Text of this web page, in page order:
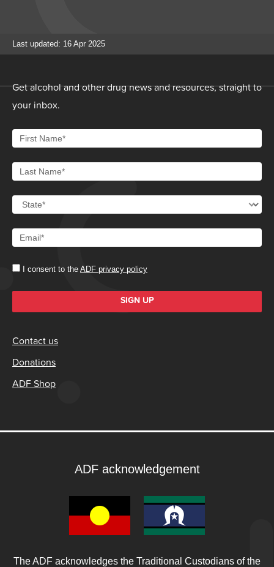
Last updated: 16 Apr 2025
Get alcohol and other drug news and resources, straight to
your inbox.
I consent to the ADF privacy policy
SIGN UP
Contact us
Donations
ADF Shop
ADF acknowledgement
The ADF acknowledges the Traditional Custodians of the